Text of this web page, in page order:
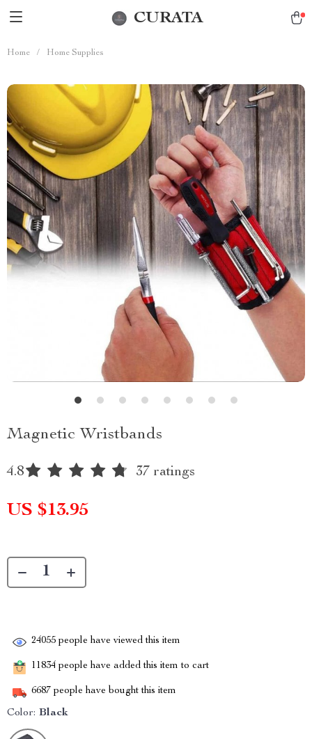
CURATA
Home / Home Supplies
Magnetic Wristbands
4.8 37 ratings
US $13.95
24055 people have viewed this item
11834 people have added this item to cart
6687 people have bought this item
Color: Black